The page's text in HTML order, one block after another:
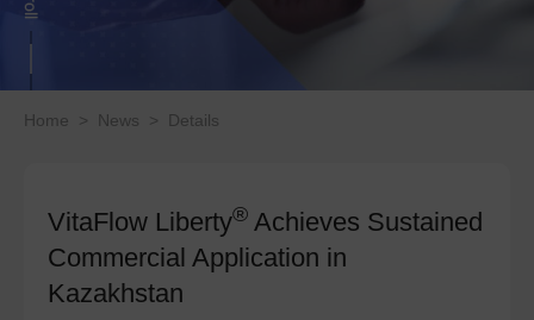
Home > News > Details
VitaFlow Liberty® Achieves Sustained
Commercial Application in
Kazakhstan